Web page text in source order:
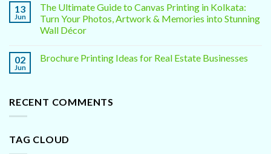
13
Jun
The Ultimate Guide to Canvas Printing in Kolkata:
Turn Your Photos, Artwork & Memories into Stunning
Wall Décor
02
Jun
Brochure Printing Ideas for Real Estate Businesses
RECENT COMMENTS
TAG CLOUD